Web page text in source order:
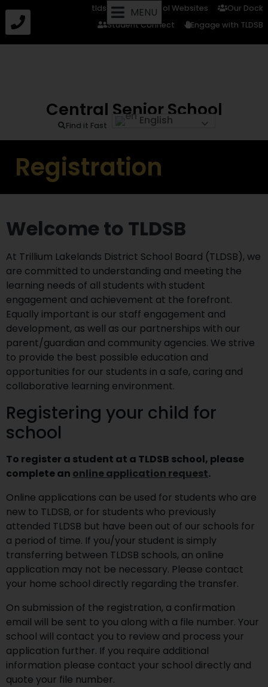
tldsb.ca School Websites
Our Dock
Student Connect
Engage with TLDSB
MENU
Central Senior School
Find it Fast English
Registration
Welcome to TLDSB
At Trillium Lakelands District School Board (TLDSB), we
are committed to understanding and meeting the
learning needs of all students with student
engagement and achievement at the forefront.
Equally important is our staff engagement and
development, as well as our partnerships with our
parent/guardian and community agencies. We strive
to provide the best possible education and
opportunities for our students in a safe, caring and
collaborative learning environment.
Registering your child for
school
To register a student at a TLDSB school, please
complete an online application request.
Online applications can be used for students who are
new to TLDSB, or for students who previously
attended TLDSB but have been out of our schools for
a period of time. If you/your student is simply
transferring between TLDSB schools, an online
application may not be necessary. Please contact
your home school directly regarding the transfer.
On submission of the registration, a confirmation
email will be sent to you along with a file number. Your
school will contact you to review and process your
application further. If you require additional
information please contact your school directly and
quote your file number.